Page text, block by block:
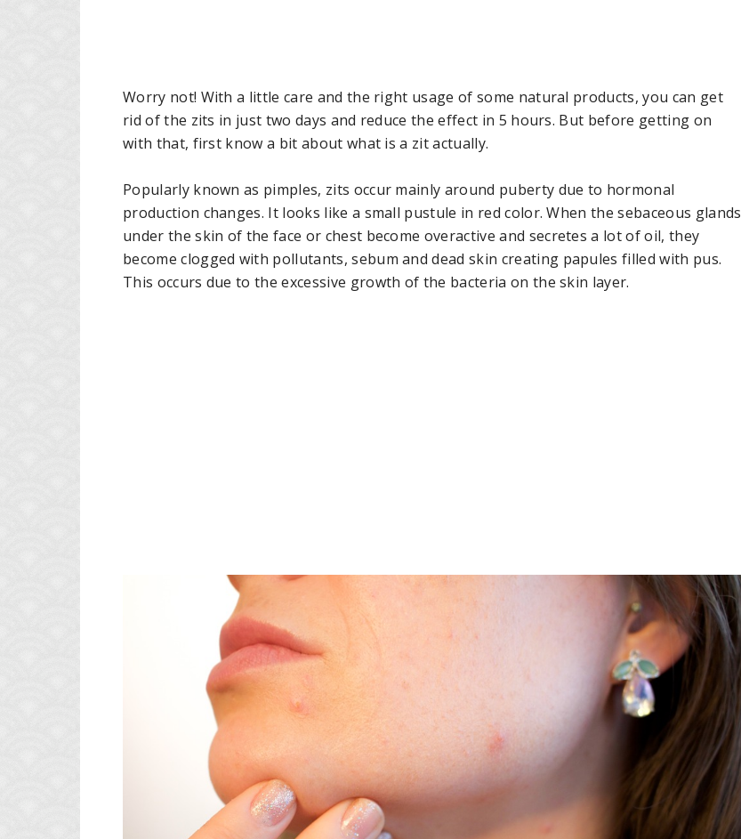
Worry not! With a little care and the right usage of some natural products, you can get
rid of the zits in just two days and reduce the effect in 5 hours. But before getting on
with that, first know a bit about what is a zit actually.
Popularly known as pimples, zits occur mainly around puberty due to hormonal
production changes. It looks like a small pustule in red color. When the sebaceous glands
under the skin of the face or chest become overactive and secretes a lot of oil, they
become clogged with pollutants, sebum and dead skin creating papules filled with pus.
This occurs due to the excessive growth of the bacteria on the skin layer.